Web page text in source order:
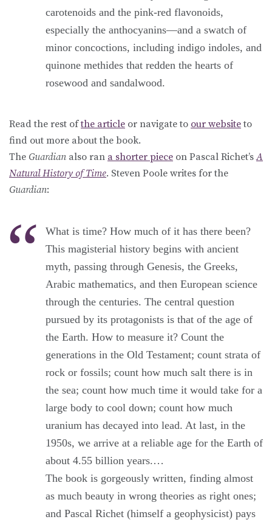
carotenoids and the pink-red flavonoids,
especially the anthocyanins—and a swatch of
minor concoctions, including indigo indoles, and
quinone methides that redden the hearts of
rosewood and sandalwood.
Read the rest ofthe article or navigate to our websiteto
find out more about the book.
The Guardian also ran a shorter piece on Pascal Richet’sA
Natural History of Time. Steven Poole writes for the
Guardian:
What is time? How much of it has there been?
This magisterial history begins with ancient
myth, passing through Genesis, the Greeks,
Arabic mathematics, and then European science
through the centuries. The central question
pursued by its protagonists is that of the age of
the Earth. How to measure it? Count the
generations in the Old Testament; count strata of
rock or fossils; count how much salt there is in
the sea; count how much time it would take for a
large body to cool down; count how much
uranium has decayed into lead. At last, in the
1950s, we arrive at a reliable age for the Earth of
about 4.55 billion years.…
The book is gorgeously written, finding almost
as much beauty in wrong theories as right ones;
and Pascal Richet (himself a geophysicist) pays